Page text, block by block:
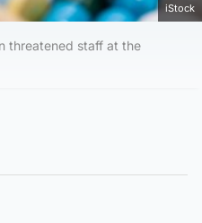
iStock
threatened staff at the